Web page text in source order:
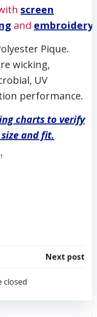
screen
and embroidery
Pique.
wicking,
UV
performance.
charts to verify
and fit.
Next post
closed